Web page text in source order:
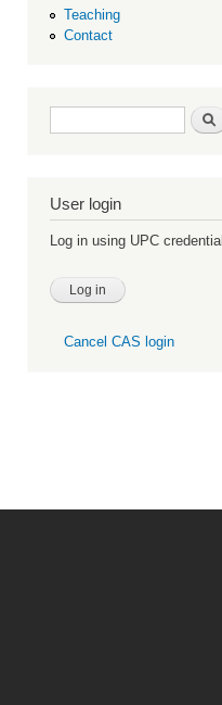
Teaching
Contact
Search form
User login
Log in using UPC
Cancel CAS login